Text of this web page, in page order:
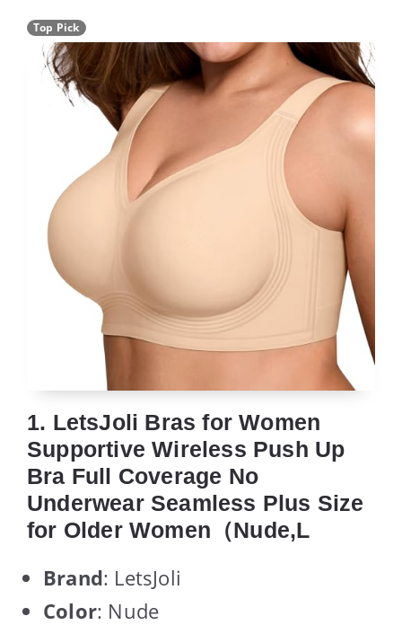
Top Pick
1. LetsJoli Bras for Women
Supportive Wireless Push Up
Bra Full Coverage No
Underwear Seamless Plus Size
for Older Women（Nude,L
Brand: LetsJoli
Color: Nude